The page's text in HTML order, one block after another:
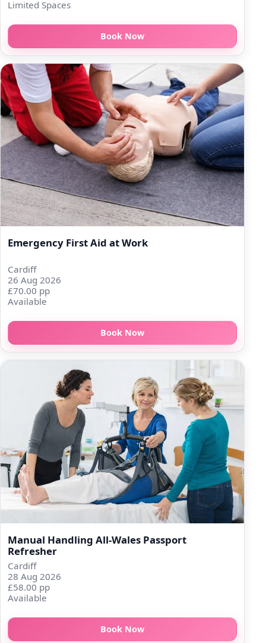
Limited Spaces
Book Now
Emergency First Aid at Work
Cardiff
26 Aug 2026
£70.00 pp
Available
Book Now
Manual Handling All-Wales Passport
Refresher
Cardiff
28 Aug 2026
£58.00 pp
Available
Book Now